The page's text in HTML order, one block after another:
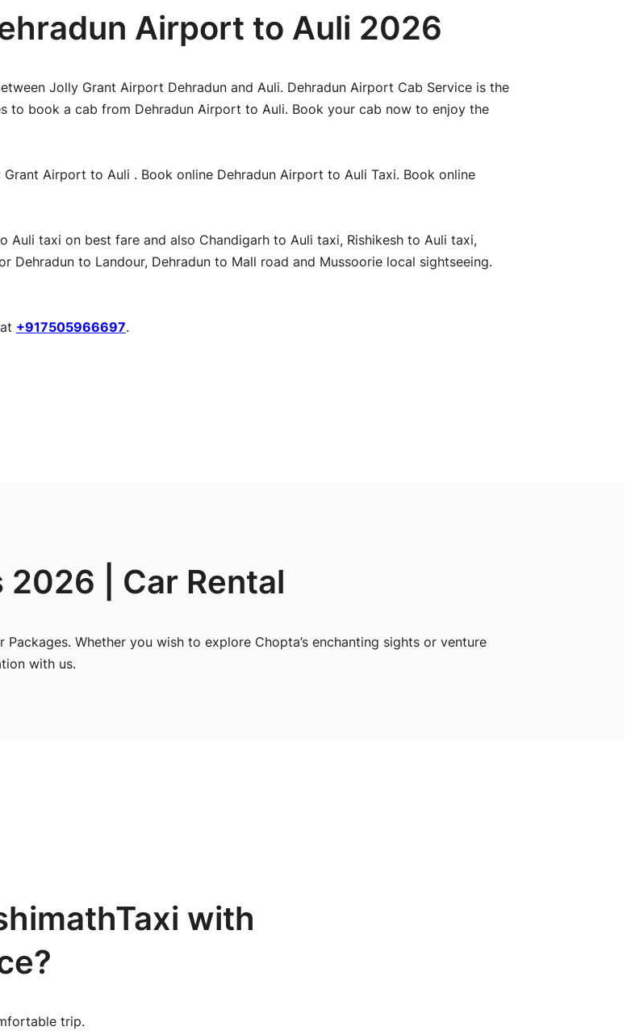
Airport to Auli 2026
Jolly Grant Airport Dehradun and Auli. Dehradun Airport Cab Service is the
book a cab from Dehradun Airport to Auli. Book your cab now to enjoy the
Airport to Auli . Book online Dehradun Airport to Auli Taxi. Book online
taxi on best fare and also Chandigarh to Auli taxi, Rishikesh to Auli taxi,
to Landour, Dehradun to Mall road and Mussoorie local sightseeing.
+917505966697.
2026 | Car Rental
Whether you wish to explore Chopta’s enchanting sights or venture
with us.
with
trip.